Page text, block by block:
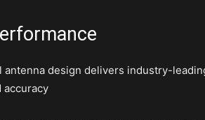
antenna design delivers industry-
accuracy